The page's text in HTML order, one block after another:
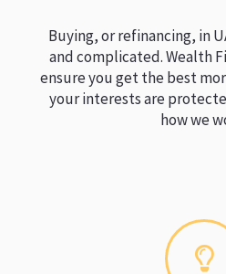
Buying, or refinancing, in
and complicated. Wealth
ensure you get the best
your interests are
how we